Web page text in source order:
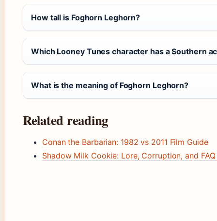
How tall is Foghorn Leghorn?
Which Looney Tunes character has a Southern
What is the meaning of Foghorn Leghorn?
Related reading
Conan the Barbarian: 1982 vs 2011 Film Guide
Shadow Milk Cookie: Lore, Corruption, and